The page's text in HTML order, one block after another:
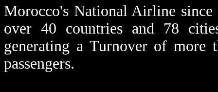
Morocco's National Airline
over 40 countries and 78
generating a Turnover of
passengers.